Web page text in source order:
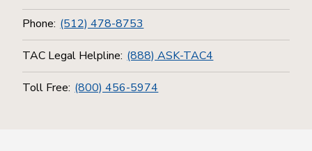
Phone: (512) 478-8753
TAC Legal Helpline: (888) ASK-TAC4
Toll Free: (800) 456-5974